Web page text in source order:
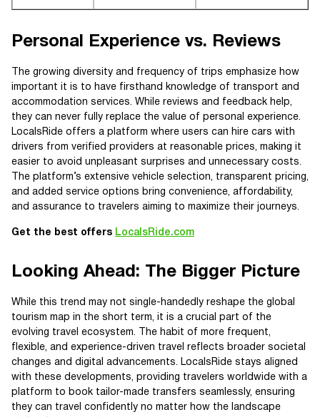
Personal Experience vs. Reviews
The growing diversity and frequency of trips emphasize how
important it is to have firsthand knowledge of transport and
accommodation services. While reviews and feedback help,
they can never fully replace the value of personal experience.
LocalsRide offers a platform where users can hire cars with
drivers from verified providers at reasonable prices, making it
easier to avoid unpleasant surprises and unnecessary costs.
The platform’s extensive vehicle selection, transparent pricing,
and added service options bring convenience, affordability,
and assurance to travelers aiming to maximize their journeys.
Get the best offers LocalsRide.com
Looking Ahead: The Bigger Picture
While this trend may not single-handedly reshape the global
tourism map in the short term, it is a crucial part of the
evolving travel ecosystem. The habit of more frequent,
flexible, and experience-driven travel reflects broader societal
changes and digital advancements. LocalsRide stays aligned
with these developments, providing travelers worldwide with a
platform to book tailor-made transfers seamlessly, ensuring
they can travel confidently no matter how the landscape